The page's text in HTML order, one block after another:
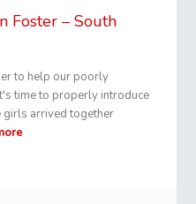
Foster – South
to help our poorly
time to properly introduce
girls arrived together